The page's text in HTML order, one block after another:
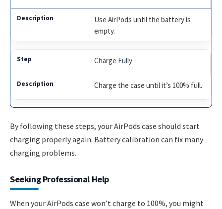
Use AirPods until the battery is
empty.
Charge Fully
Charge the case until it’s 100% full.
By following these steps, your AirPods case should start
charging properly again. Battery calibration can fix many
charging problems.
Seeking Professional Help
When your AirPods case won’t charge to 100%, you might